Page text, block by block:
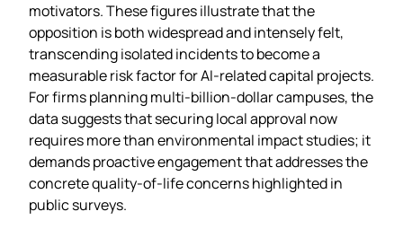
motivators. These figures illustrate that the
opposition is both widespread and intensely felt,
transcending isolated incidents to become a
measurable risk factor for AI‑related capital projects.
For firms planning multi‑billion‑dollar campuses, the
data suggests that securing local approval now
requires more than environmental impact studies; it
demands proactive engagement that addresses the
concrete quality‑of‑life concerns highlighted in
public surveys.